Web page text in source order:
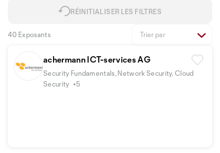
RÉINITIALISER LES FILTRES
40 Exposants Trier par
achermann ICT-services AG
Security Fundamentals, Network Security, Cloud
Security +5